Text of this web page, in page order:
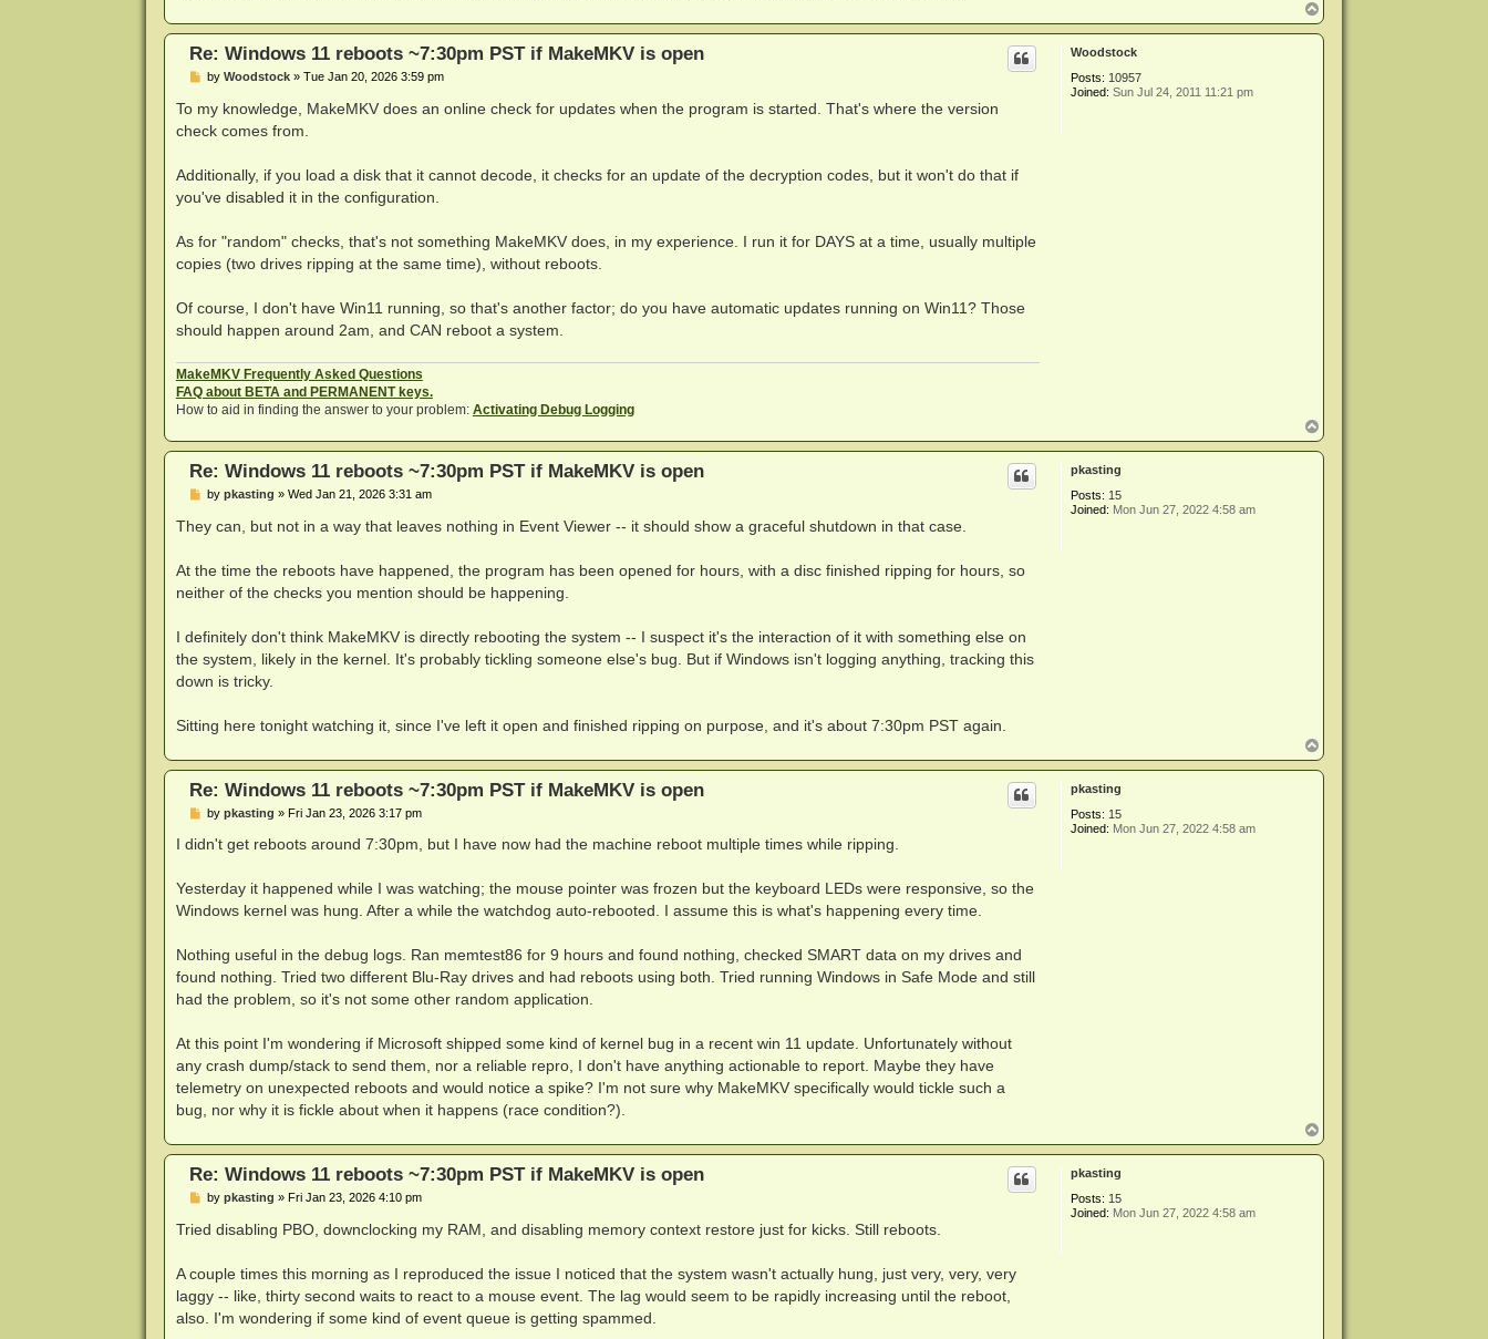
o
p
Woodstock
Posts: 10957
Joined: Sun Jul 24, 2011 11:21 pm
Re: Windows 11 reboots ~7:30pm PST if MakeMKV is open
P
s
t
by Woodstock» Tue Jan 20, 2026 3:59 pm
To my knowledge, MakeMKV does an online check for updates when the program is started. That's where the version
check comes from.
Additionally, if you load a disk that it cannot decode, it checks for an update of the decryption codes, but it won't do that if
you've disabled it in the configuration.
As for "random" checks, that's not something MakeMKV does, in my experience. I run it for DAYS at a time, usually multiple
copies (two drives ripping at the same time), without reboots.
Of course, I don't have Win11 running, so that's another factor; do you have automatic updates running on Win11? Those
should happen around 2am, and CAN reboot a system.
MakeMKV Frequently Asked Questions
FAQ about BETA and PERMANENT keys.
How to aid in finding the answer to your problem: Activating Debug Logging
o
p
pkasting
Posts: 15
Joined: Mon Jun 27, 2022 4:58 am
Re: Windows 11 reboots ~7:30pm PST if MakeMKV is open
P
s
t
by pkasting » Wed Jan 21, 2026 3:31 am
They can, but not in a way that leaves nothing in Event Viewer -- it should show a graceful shutdown in that case.
At the time the reboots have happened, the program has been opened for hours, with a disc finished ripping for hours, so
neither of the checks you mention should be happening.
I definitely don't think MakeMKV is directly rebooting the system -- I suspect it's the interaction of it with something else on
the system, likely in the kernel. It's probably tickling someone else's bug. But if Windows isn't logging anything, tracking this
down is tricky.
Sitting here tonight watching it, since I've left it open and finished ripping on purpose, and it's about 7:30pm PST again.
o
p
pkasting
Posts: 15
Joined: Mon Jun 27, 2022 4:58 am
Re: Windows 11 reboots ~7:30pm PST if MakeMKV is open
P
s
by pkasting » Fri Jan 23, 2026 3:17 pm
I didn't get reboots around 7:30pm, but I have now had the machine reboot multiple times while ripping.
Yesterday it happened while I was watching; the mouse pointer was frozen but the keyboard LEDs were responsive, so the
Windows kernel was hung. After a while the watchdog auto-rebooted. I assume this is what's happening every time.
Nothing useful in the debug logs. Ran memtest86 for 9 hours and found nothing, checked SMART data on my drives and
found nothing. Tried two different Blu-Ray drives and had reboots using both. Tried running Windows in Safe Mode and still
had the problem, so it's not some other random application.
At this point I'm wondering if Microsoft shipped some kind of kernel bug in a recent win 11 update. Unfortunately without
any crash dump/stack to send them, nor a reliable repro, I don't have anything actionable to report. Maybe they have
telemetry on unexpected reboots and would notice a spike? I'm not sure why MakeMKV specifically would tickle such a
bug, nor why it is fickle about when it happens (race condition?).
o
p
pkasting
Posts: 15
Joined: Mon Jun 27, 2022 4:58 am
Re: Windows 11 reboots ~7:30pm PST if MakeMKV is open
P
s
by pkasting » Fri Jan 23, 2026 4:10 pm
Tried disabling PBO, downclocking my RAM, and disabling memory context restore just for kicks. Still reboots.
A couple times this morning as I reproduced the issue I noticed that the system wasn't actually hung, just very, very, very
laggy -- like, thirty second waits to react to a mouse event. The lag would seem to be rapidly increasing until the reboot,
also. I'm wondering if some kind of event queue is getting spammed.